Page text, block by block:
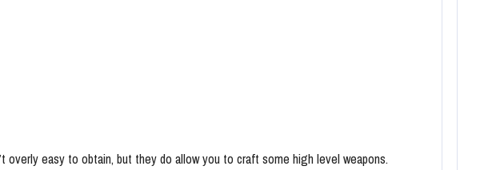
overly easy to obtain, but they do allow you to craft some high level weapons.